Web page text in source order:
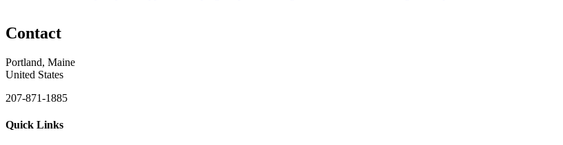
Contact
Portland, Maine
United States
207-871-1885
Quick Links